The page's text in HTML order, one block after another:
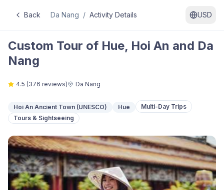
Back Da Nang / Activity Details USD
Custom Tour of Hue, Hoi An and Da
Nang
4.5 (376 reviews) Da Nang
Hoi An Ancient Town (UNESCO) Hue
Multi-Day Trips
Tours & Sightseeing